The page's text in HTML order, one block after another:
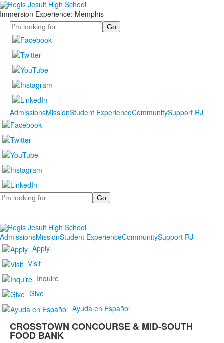
Immersion Experience: Memphis
Search
AdmissionsMissionStudent ExperienceCommunitySupport RJ
Search
AdmissionsMissionStudent ExperienceCommunitySupport RJ
Apply
Visit
Inquire
Give
Ayuda en Español
CROSSTOWN CONCOURSE & MID-SOUTH
FOOD BANK